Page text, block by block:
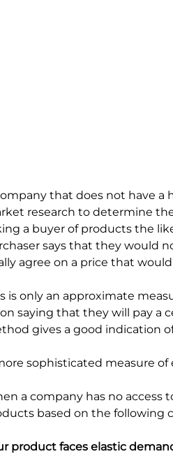
that does not have a
research to determine
a buyer of products the
says that they would
agree on a price that
is only an approximate
saying that they will pay a
gives a good indication
sophisticated measure
a company has no access
based on the following
product faces elastic